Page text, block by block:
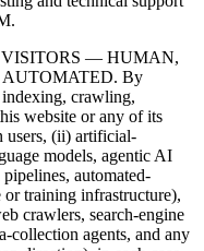
VISITORS — HUMAN,
By
crawling,
website or any of its
(ii) artificial-
models, agentic AI
automated-
or training infrastructure),
crawlers, search-engine
collection agents, and any